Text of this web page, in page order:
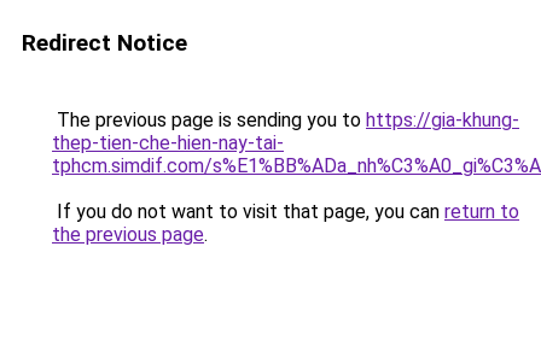
Redirect Notice
The previous page is sending you to https://gia-khung-
thep-tien-che-hien-nay-tai-
tphcm.simdif.com/
If you do not want to visit that page, you can return to
the previous page.